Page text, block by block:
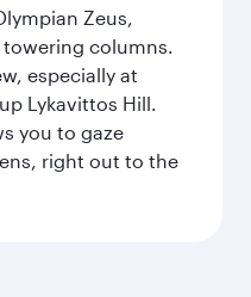
Zeus,
columns.
especially at
Lykavittos Hill.
you to gaze
right out to the